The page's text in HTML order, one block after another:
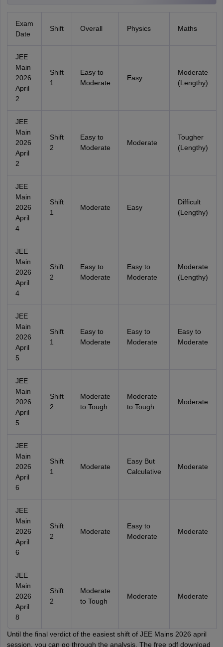
Exam
Date
Shift Overall Physics Maths
JEE
Main
2026
April
2
Shift
1
Easy to
Moderate
Easy
Moderate
(Lengthy)
JEE
Main
2026
April
2
Shift
2
Easy to
Moderate
Moderate
Tougher
(Lengthy)
JEE
Main
2026
April
4
Shift
1
Moderate Easy
Difficult
(Lengthy)
JEE
Main
2026
April
4
Shift
2
Easy to
Moderate
Easy to
Moderate
Moderate
(Lengthy)
JEE
Main
2026
April
5
Shift
1
Easy to
Moderate
Easy to
Moderate
Easy to
Moderate
JEE
Main
2026
April
5
Shift
2
Moderate
to Tough
Moderate
to Tough
Moderate
JEE
Main
2026
April
6
Shift
1
Moderate
Easy But
Calculative
Moderate
JEE
Main
2026
April
6
Shift
2
Moderate
Easy to
Moderate
Moderate
JEE
Main
2026
April
8
Shift
2
Moderate
to Tough
Moderate Moderate
Until the final verdict of the easiest shift of JEE Mains 2026 april
session, you can go through the analysis. The free pdf download